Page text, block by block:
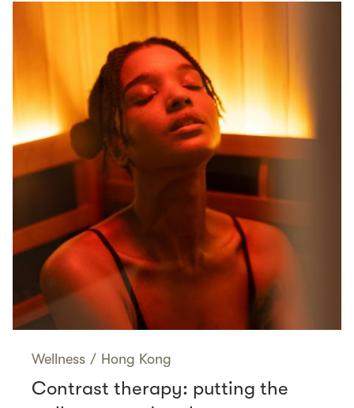
Wellness / Hong Kong
Contrast therapy: putting the